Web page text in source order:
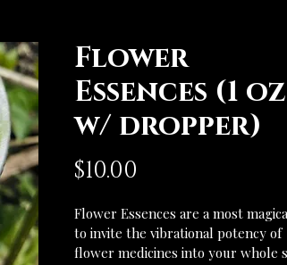
Flower
Essences (1 oz
w/ dropper)
$10.00
Flower Essences are a most
to invite the vibrational potency of
flower medicines into your whole